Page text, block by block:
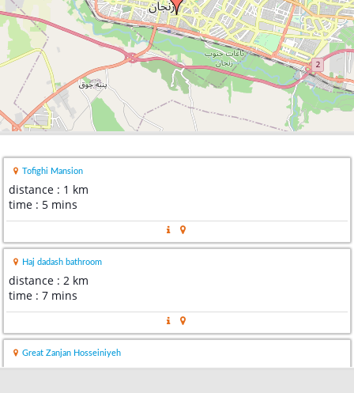
Tofighi Mansion
distance : 1 km
time : 5 mins
Haj dadash bathroom
distance : 2 km
time : 7 mins
Great Zanjan Hosseiniyeh
distance : 2 km